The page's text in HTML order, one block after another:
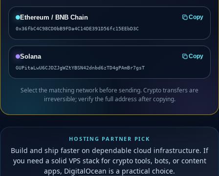
Ethereum / BNB Chain Copy
0x36fbC4C98CD0bB9FDa4C14DE391D56fc15EEbD3C
Solana Copy
GUPitaLwU6CJDZJgWZtYBSN42dnbd6zTD4gPAmBr7gsT
Select the matching network before sending. Crypto transfers are
irreversible; verify the full address after copying.
HOSTING PARTNER PICK
Build and ship faster on dependable cloud infrastructure. If
you need a solid VPS stack for crypto tools, bots, or content
apps, DigitalOcean is a practical choice.